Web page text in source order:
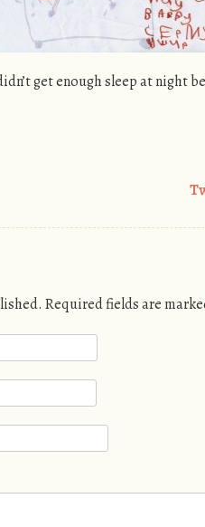
get enough sleep at night
Required fields are